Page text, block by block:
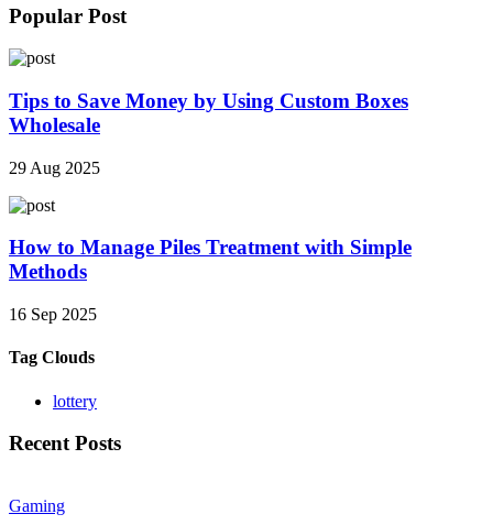
Popular Post
Tips to Save Money by Using Custom Boxes
Wholesale
29 Aug 2025
How to Manage Piles Treatment with Simple
Methods
16 Sep 2025
Tag Clouds
lottery
Recent Posts
Gaming